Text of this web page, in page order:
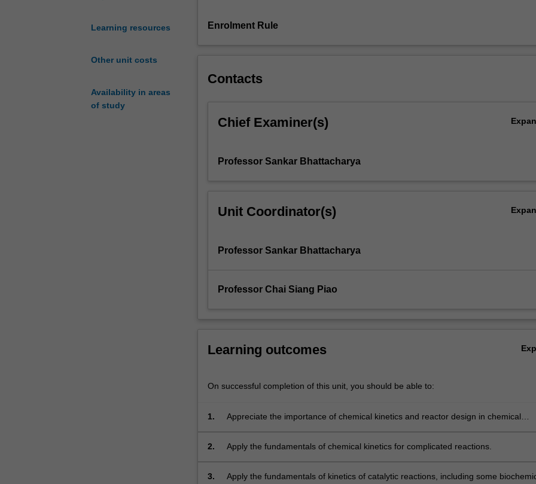
Learning resources
Other unit costs
Availability in areas
of study
analysis
stoichiometry
reactor
design
Multiple
and
bio-
content
Read
button
Enrolment Rule
Contacts
Chief Examiner(s)
Professor Sankar Bhattacharya
Unit Coordinator(s)
Professor Sankar Bhattacharya
Professor Chai Siang Piao
Learning outcomes
On successful completion of this unit, you should be able to:
1.
Appreciate the importance of chemical kinetics and reactor design in chemical
2. Apply the fundamentals of chemical kinetics for complicated reactions.
3.
Apply the fundamentals of kinetics of catalytic reactions, including some